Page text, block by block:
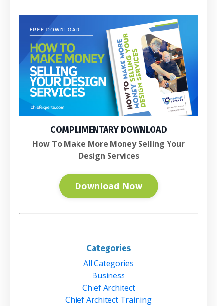
COMPLIMENTARY DOWNLOAD
How To Make More Money Selling Your
Design Services
Download Now
Categories
All Categories
Business
Chief Architect
Chief Architect Training